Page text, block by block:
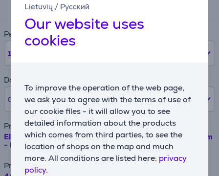
Lietuvių / Русский
Our website uses
cookies
To improve the operation of the web page,
we ask you to agree with the terms of use of
our cookie files - it will allow you to see
detailed information about the products
which comes from third parties, to see the
location of shops on the map and much
more. All conditions are listed here: privacy
policy.
46 €
Period
12
Down payment
0% /0 €
Product name
Electrolux, 110 L, height 82 cm - Built-in refrigerator Item
- LFB3AE82R
Price